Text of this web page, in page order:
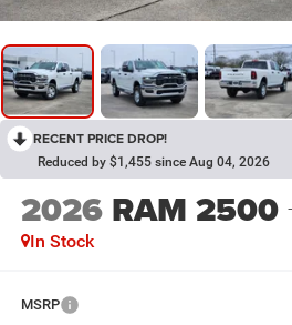
RECENT PRICE DROP!
Reduced by $1,455 since Aug 04, 2026
2026 RAM 2500
In Stock
MSRP